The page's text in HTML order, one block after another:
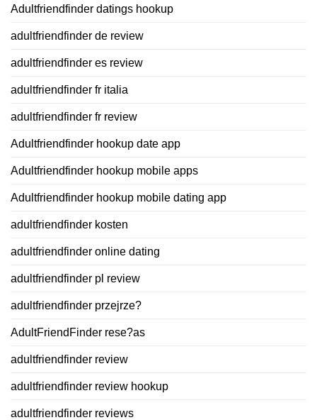
Adultfriendfinder datings hookup
adultfriendfinder de review
adultfriendfinder es review
adultfriendfinder fr italia
adultfriendfinder fr review
Adultfriendfinder hookup date app
Adultfriendfinder hookup mobile apps
Adultfriendfinder hookup mobile dating app
adultfriendfinder kosten
adultfriendfinder online dating
adultfriendfinder pl review
adultfriendfinder przejrze?
AdultFriendFinder rese?as
adultfriendfinder review
adultfriendfinder review hookup
adultfriendfinder reviews